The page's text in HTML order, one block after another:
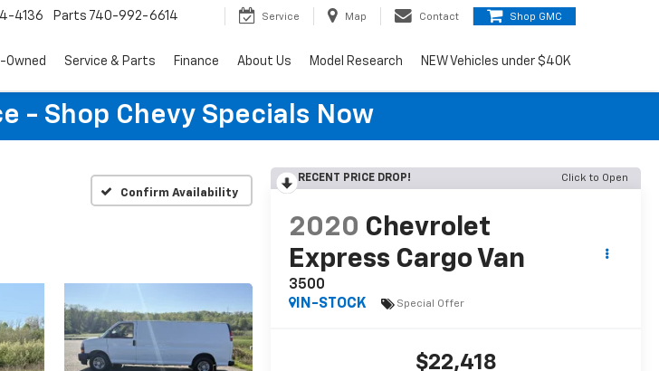
4136 Parts 740-992-6614 Service Map Contact Shop GMC
Owned Service & Parts Finance About Us Model Research NEW Vehicles under $40K
- Shop Chevy Specials Now
Confirm Availability
RECENT PRICE DROP! Click to Open
2020 Chevrolet
Express Cargo Van
3500
IN-STOCK
Special Offer
$22,418